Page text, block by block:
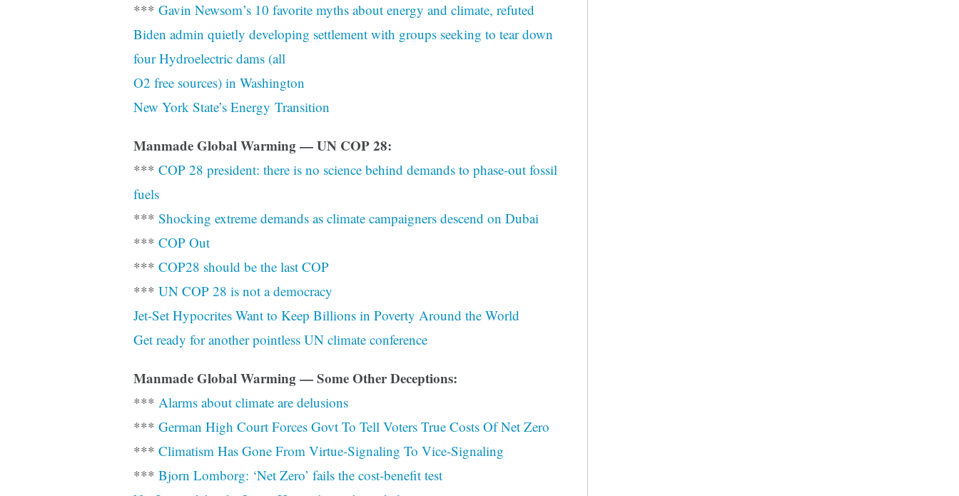
*** Gavin Newsom’s 10 favorite myths about energy and climate, refuted
Biden admin quietly developing settlement with groups seeking to tear down
four Hydroelectric dams (all
O2 free sources) in Washington
New York State’s Energy Transition
Manmade Global Warming — UN COP 28:
*** COP 28 president: there is no science behind demands to phase-out fossil
fuels
*** Shocking extreme demands as climate campaigners descend on Dubai
*** COP Out
*** COP28 should be the last COP
*** UN COP 28 is not a democracy
Jet-Set Hypocrites Want to Keep Billions in Poverty Around the World
Get ready for another pointless UN climate conference
Manmade Global Warming — Some Other Deceptions:
*** Alarms about climate are delusions
*** German High Court Forces Govt To Tell Voters True Costs Of Net Zero
*** Climatism Has Gone From Virtue-Signaling To Vice-Signaling
*** Bjorn Lomborg: ‘Net Zero’ fails the cost-benefit test